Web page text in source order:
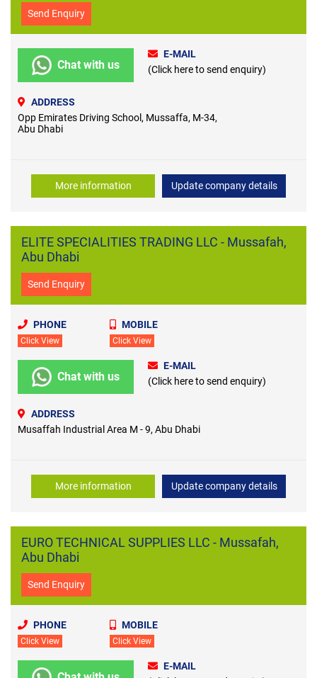
Send Enquiry
Chat with us
E-MAIL
(Click here to send enquiry)
ADDRESS
Opp Emirates Driving School, Mussaffa, M-34,
Abu Dhabi
More information Update company details
ELITE SPECIALITIES TRADING LLC - Mussafah,
Abu Dhabi
Send Enquiry
PHONE
Click View
MOBILE
Click View
Chat with us
E-MAIL
(Click here to send enquiry)
ADDRESS
Musaffah Industrial Area M - 9, Abu Dhabi
More information Update company details
EURO TECHNICAL SUPPLIES LLC - Mussafah,
Abu Dhabi
Send Enquiry
PHONE
Click View
MOBILE
Click View
E-MAIL